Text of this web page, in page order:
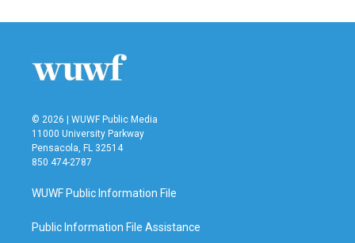
© 2026 | WUWF Public Media
11000 University Parkway
Pensacola, FL 32514
850 474-2787
WUWF Public Information File
Public Information File Assistance